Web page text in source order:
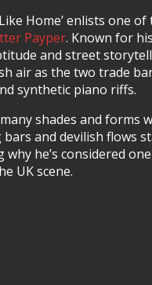
Home’ enlists one
Payper. Known for his
and street
air as the two trade
synthetic piano riffs.
shades and forms
and devilish flows
why he’s considered
UK scene.